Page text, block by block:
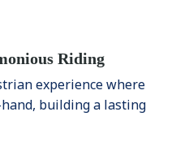
Riding
experience where
building a lasting